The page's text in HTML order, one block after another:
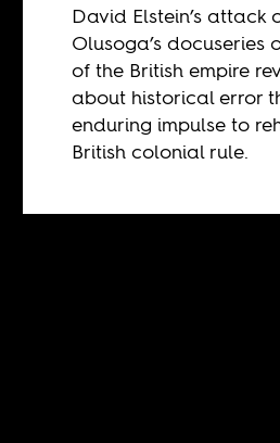
David Elstein’s attack
Olusoga’s docuseries
of the British empire
about historical error
enduring impulse to
British colonial rule.